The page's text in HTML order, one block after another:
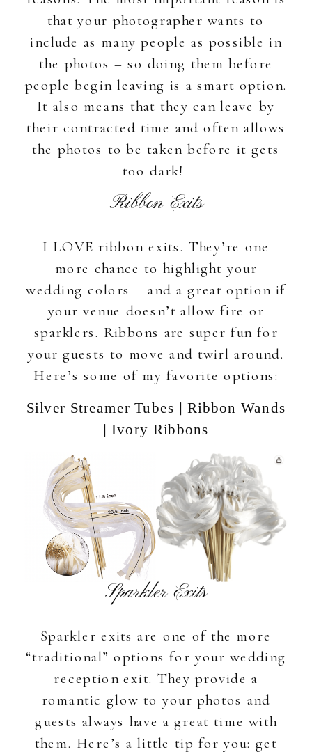
that your photographer wants to
include as many people as possible in
the photos – so doing them before
people begin leaving is a smart option.
It also means that they can leave by
their contracted time and often allows
the photos to be taken before it gets
too dark!
Ribbon Exits
I LOVE ribbon exits. They’re one
more chance to highlight your
wedding colors – and a great option if
your venue doesn’t allow fire or
sparklers. Ribbons are super fun for
your guests to move and twirl around.
Here’s some of my favorite options:
Silver Streamer Tubes | Ribbon Wands
|Ivory Ribbons
Sparkler Exits
Sparkler exits are one of the more
“traditional” options for your wedding
reception exit. They provide a
romantic glow to your photos and
guests always have a great time with
them. Here’s a little tip for you: get